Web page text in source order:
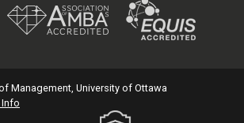
Management, University of Ottawa
Info